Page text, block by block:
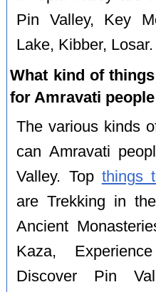
Pin Valley, Key
Lake, Kibber, Losar.
What kind of
for Amravati
The various kinds
can Amravati
Valley. Top things
are Trekking in
Ancient
Kaza,
Discover Pin